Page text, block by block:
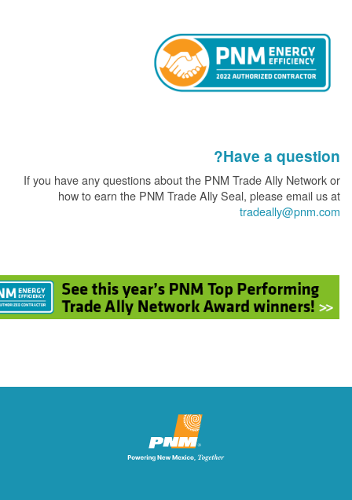
Have a
If you have any questions about the PNM Trade Ally
how to earn the PNM Trade Ally Seal, please